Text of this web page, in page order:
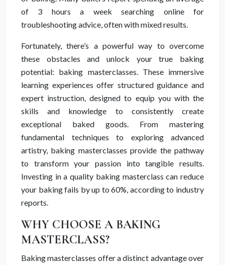
of 3 hours a week searching online for
troubleshooting advice, often with mixed results.
Fortunately, there’s a powerful way to overcome
these obstacles and unlock your true baking
potential: baking masterclasses. These immersive
learning experiences offer structured guidance and
expert instruction, designed to equip you with the
skills and knowledge to consistently create
exceptional baked goods. From mastering
fundamental techniques to exploring advanced
artistry, baking masterclasses provide the pathway
to transform your passion into tangible results.
Investing in a quality baking masterclass can reduce
your baking fails by up to 60%, according to industry
reports.
WHY CHOOSE A BAKING
MASTERCLASS?
Baking masterclasses offer a distinct advantage over